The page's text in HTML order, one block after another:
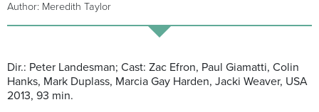
Author: Meredith Taylor
Dir.: Peter Landesman; Cast: Zac Efron, Paul Giamatti, Colin
Hanks, Mark Duplass, Marcia Gay Harden, Jacki Weaver, USA
2013, 93 min.